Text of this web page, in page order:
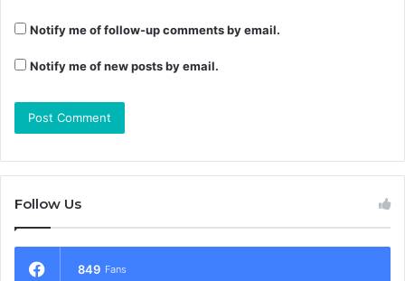
Notify me of follow-up comments by email.
Notify me of new posts by email.
Follow Us
849 Fans